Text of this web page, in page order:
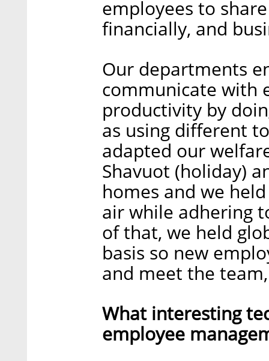
employees to
financially, and
Our departments
communicate with
productivity by
as using different
adapted our
Shavuot (holiday)
homes and we
air while adhering
of that, we held
basis so new
and meet the
What interesting
employee